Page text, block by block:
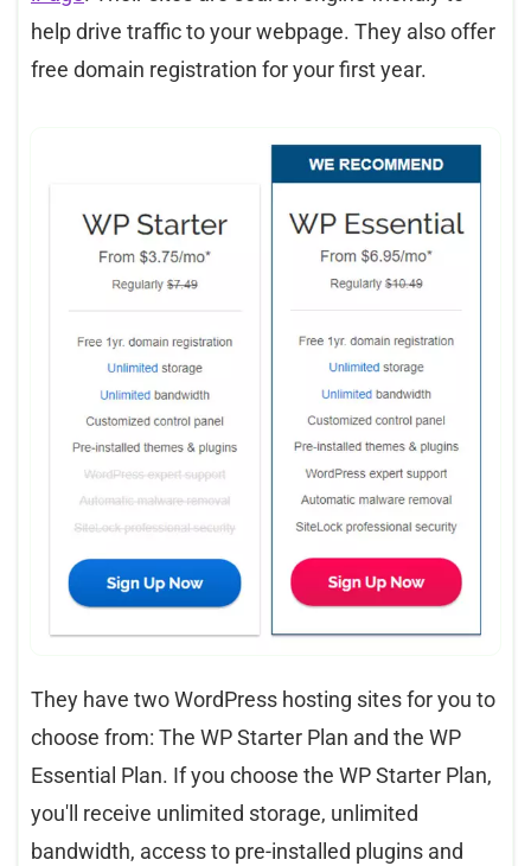
help drive traffic to your webpage. They also offer
free domain registration for your first year.
They have two WordPress hosting sites for you to
choose from: The WP Starter Plan and the WP
Essential Plan. If you choose the WP Starter Plan,
you'll receive unlimited storage, unlimited
bandwidth, access to pre-installed plugins and